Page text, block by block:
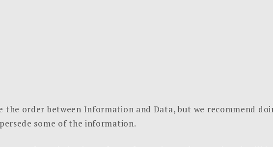
the order between Information and Data, but we recommend
some of the information.